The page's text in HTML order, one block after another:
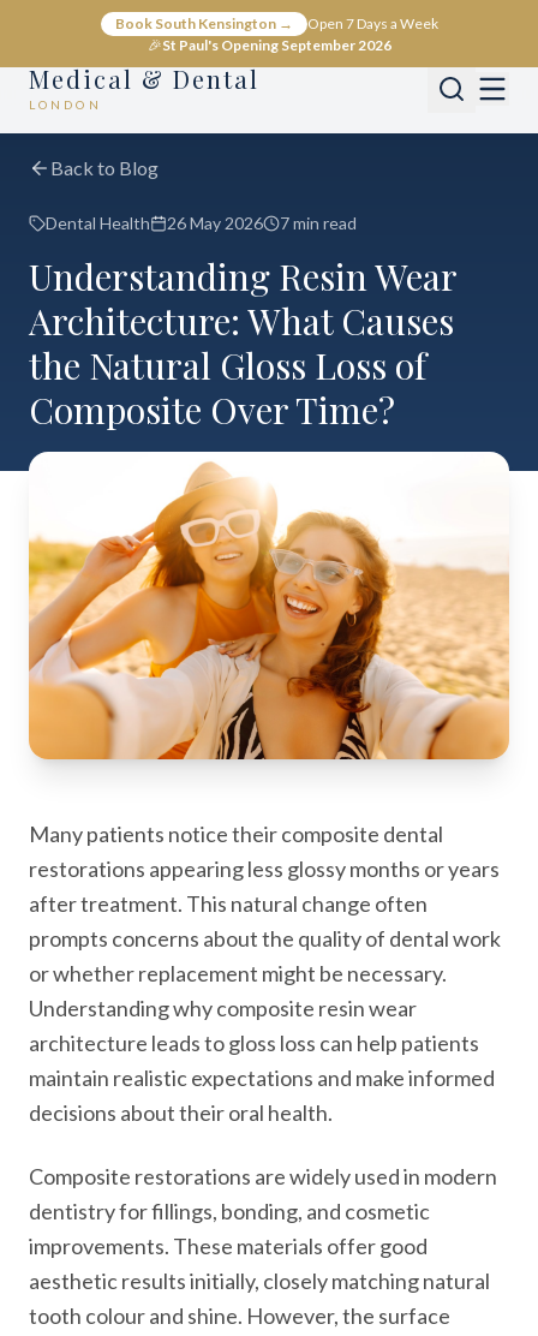
Book South Kensington →
Open 7 Days a Week
🎉St Paul's Opening September 2026
Medical & Dental
LONDON
Back to Blog
Dental Health 26 May 2026 7 min read
Understanding Resin Wear
Architecture: What Causes
the Natural Gloss Loss of
Composite Over Time?
Many patients notice their composite dental
restorations appearing less glossy months or years
after treatment. This natural change often
prompts concerns about the quality of dental work
or whether replacement might be necessary.
Understanding why composite resin wear
architecture leads to gloss loss can help patients
maintain realistic expectations and make informed
decisions about their oral health.
Composite restorations are widely used in modern
dentistry for fillings, bonding, and cosmetic
improvements. These materials offer good
aesthetic results initially, closely matching natural
tooth colour and shine. However, the surface